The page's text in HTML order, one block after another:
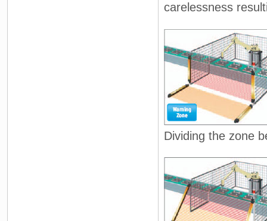
carelessness
Dividing the zone